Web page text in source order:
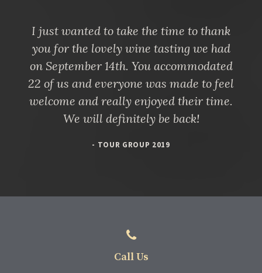
I just wanted to take the time to thank
you for the lovely wine tasting we had
on September 14th. You accommodated
22 of us and everyone was made to feel
welcome and really enjoyed their time.
We will definitely be back!
- TOUR GROUP 2019
Call Us